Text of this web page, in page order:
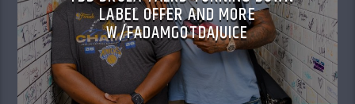
LABEL OFFER AND MORE
W/FADAMGOTDAJUICE